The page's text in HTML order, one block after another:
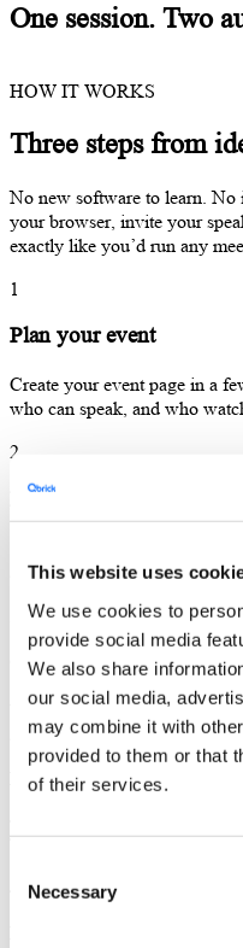
This website uses
We use cookies to
provide social media
We also share
our social media,
may combine it with
provided to them or that
of their services.
Selection
Necessary
One session. Two
HOW IT WORKS
Three steps from
No new software to learn. No
your browser, invite your
exactly like you’d run any
1
Plan your event
Create your event page in a
who can speak, and who
2
Invite your people
audience. Reminders and
Go live
When you’re ready, you start
a normal meeting — now
BUILT FOR THE
From all-hands to
All-hands and town halls